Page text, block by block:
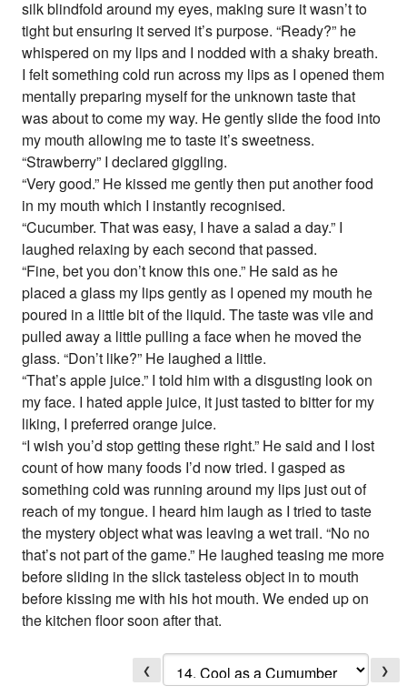
silk blindfold around my eyes, making sure it wasn’t to
tight but ensuring it served it’s purpose. “Ready?” he
whispered on my lips and I nodded with a shaky breath.
I felt something cold run across my lips as I opened them
mentally preparing myself for the unknown taste that
was about to come my way. He gently slide the food into
my mouth allowing me to taste it’s sweetness.
“Strawberry” I declared giggling.
“Very good.” He kissed me gently then put another food
in my mouth which I instantly recognised.
“Cucumber. That was easy, I have a salad a day.” I
laughed relaxing by each second that passed.
“Fine, bet you don’t know this one.” He said as he
placed a glass my lips gently as I opened my mouth he
poured in a little bit of the liquid. The taste was vile and
pulled away a little pulling a face when he moved the
glass. “Don’t like?” He laughed a little.
“That’s apple juice.” I told him with a disgusting look on
my face. I hated apple juice, it just tasted to bitter for my
liking, I preferred orange juice.
“I wish you’d stop getting these right.” He said and I lost
count of how many foods I’d now tried. I gasped as
something cold was running around my lips just out of
reach of my tongue. I heard him laugh as I tried to taste
the mystery object what was leaving a wet trail. “No no
that’s not part of the game.” He laughed teasing me more
before sliding in the slick tasteless object in to mouth
before kissing me with his hot mouth. We ended up on
the kitchen floor soon after that.
❮ ❯